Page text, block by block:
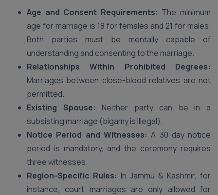
Age and Consent Requirements: The minimum
age for marriage is 18 for females and 21 for males.
Both parties must be mentally capable of
understanding and consenting to the marriage.
Relationships Within Prohibited Degrees:
Marriages between close-blood relatives are not
permitted.
Existing Spouse: Neither party can be in a
subsisting marriage (bigamy is illegal).
Notice Period and Witnesses: A 30-day notice
period is mandatory, and the ceremony requires
three witnesses.
Region-Specific Rules: In Jammu & Kashmir, for
instance, court marriages are only allowed for